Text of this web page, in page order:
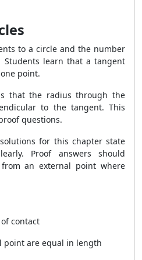
to a circle and the number
learn that a tangent
point.
that the radius through the
to the tangent. This
questions.
for this chapter state
Proof answers should
an external point where
contact
point are equal in length